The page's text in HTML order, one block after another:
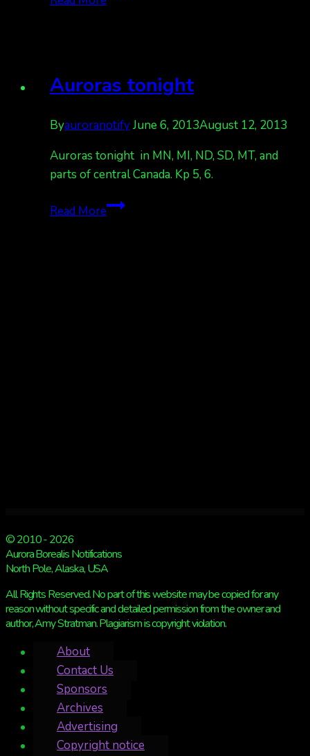
where
gets
at
night
7
Auroras tonight
ByauroranotifyJune 6, 2013August 12, 2013
Auroras tonight in MN, MI, ND, SD, MT, and
parts of central Canada. Kp 5, 6.
Read MoreAuroras
© 2010 - 2026
Aurora Borealis Notifications
North Pole, Alaska, USA
All Rights Reserved. No part of this website may be copied for any
reason without specific and detailed permission from the owner and
author, Amy Stratman. Plagiarism is copyright violation.
About
Contact Us
Sponsors
Archives
Advertising
Copyright notice